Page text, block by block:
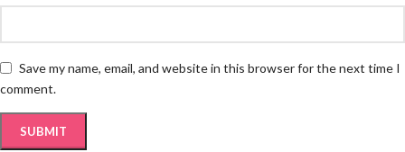
Save my name, email, and website in this browser for the next time I
comment.